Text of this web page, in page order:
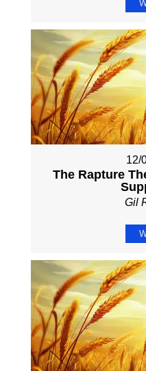
12/
The Rapture
Gil